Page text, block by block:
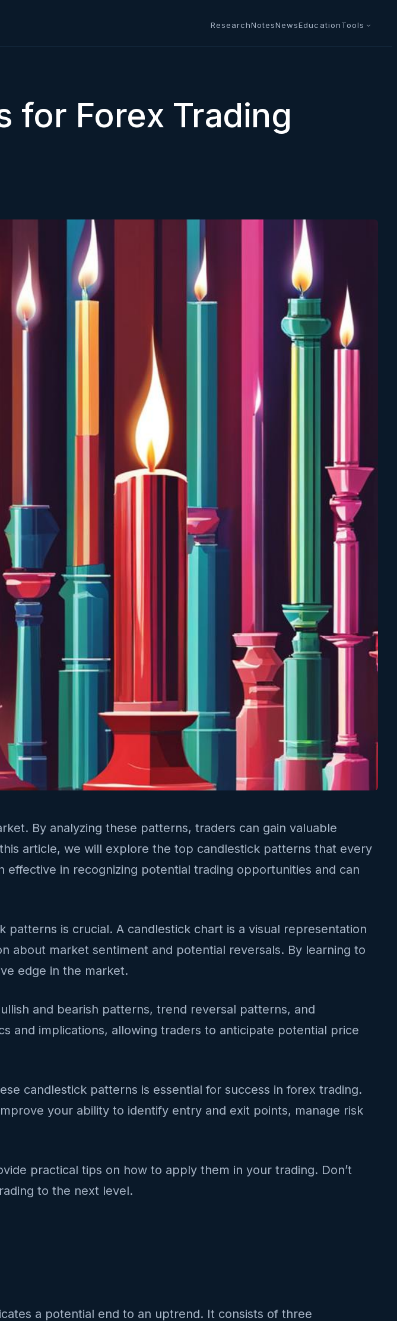
ResearchNotesNewsEducationTools
for Forex Trading
By analyzing these patterns, traders can gain valuable
article, we will explore the top candlestick patterns that every
in recognizing potential trading opportunities and can
is crucial. A candlestick chart is a visual representation
about market sentiment and potential reversals. By learning to
edge in the market.
and bearish patterns, trend reversal patterns, and
and implications, allowing traders to anticipate potential price
candlestick patterns is essential for success in forex trading.
your ability to identify entry and exit points, manage risk
practical tips on how to apply them in your trading. Don’t
to the next level.
a potential end to an uptrend. It consists of three